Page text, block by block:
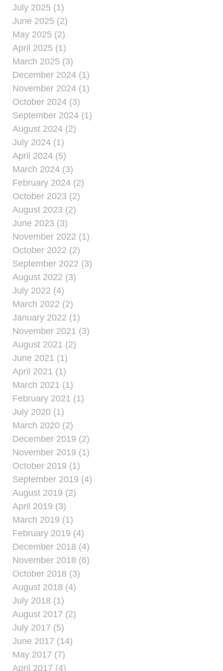
July 2025 (1)
June 2025 (2)
May 2025 (2)
April 2025 (1)
March 2025 (3)
December 2024 (1)
November 2024 (1)
October 2024 (3)
September 2024 (1)
August 2024 (2)
July 2024 (1)
April 2024 (5)
March 2024 (3)
February 2024 (2)
October 2023 (2)
August 2023 (2)
June 2023 (3)
November 2022 (1)
October 2022 (2)
September 2022 (3)
August 2022 (3)
July 2022 (4)
March 2022 (2)
January 2022 (1)
November 2021 (3)
August 2021 (2)
June 2021 (1)
April 2021 (1)
March 2021 (1)
February 2021 (1)
July 2020 (1)
March 2020 (2)
December 2019 (2)
November 2019 (1)
October 2019 (1)
September 2019 (4)
August 2019 (2)
April 2019 (3)
March 2019 (1)
February 2019 (4)
December 2018 (4)
November 2018 (6)
October 2018 (3)
August 2018 (4)
July 2018 (1)
August 2017 (2)
July 2017 (5)
June 2017 (14)
May 2017 (7)
April 2017 (4)